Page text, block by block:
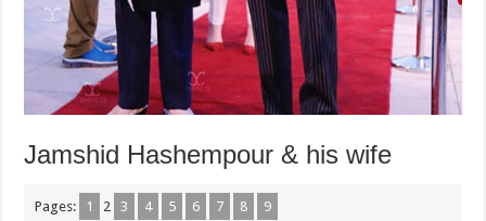
Jamshid Hashempour & his wife
Pages: 1 2 3 4 5 6 7 8 9